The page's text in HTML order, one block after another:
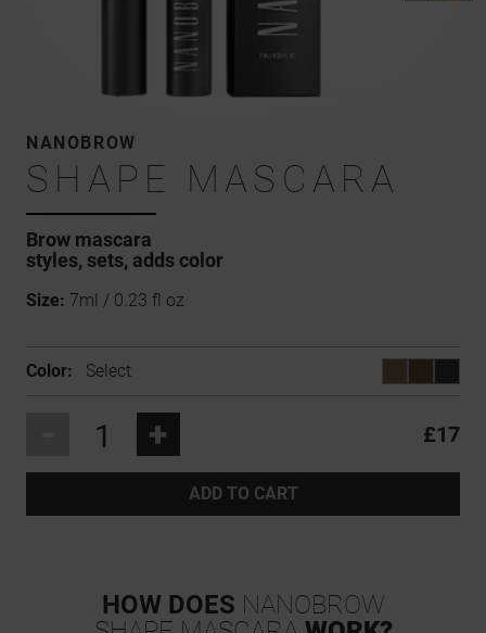
NANOBROW
SHAPE MASCARA
Brow mascara
styles, sets, adds color
Size: 7ml / 0.23 fl oz
Color: Select
+ £17
ADD TO CART
HOW DOES NANOBROW